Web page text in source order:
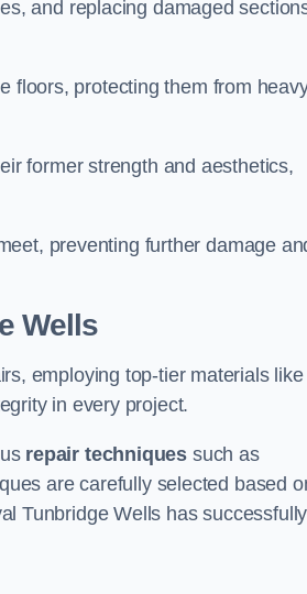
and replacing damaged
floors, protecting them from
former strength and aesthetics,
preventing further damage
Wells
employing top-tier materials like
in every project.
repair techniques such as
are carefully selected based
Tunbridge Wells has successfully